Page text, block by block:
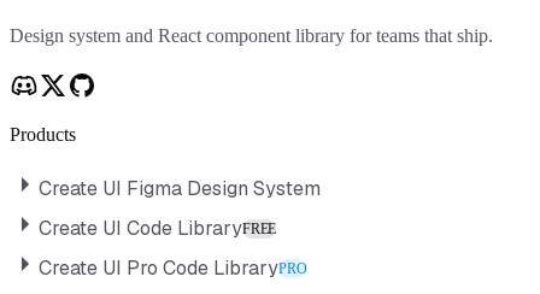
Design system and React component library for teams that ship.
Products
Create UI Figma Design System
Create UI Code LibraryFREE
Create UI Pro Code LibraryPRO